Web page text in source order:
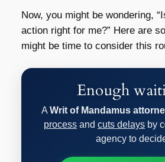
Now, you might be wondering,
action right for me?” Here are
might be time to consider this
Enough
A Writ of Mandamus
process and cuts delays by
agency to